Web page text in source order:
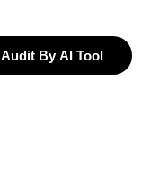
Audit By AI Tool